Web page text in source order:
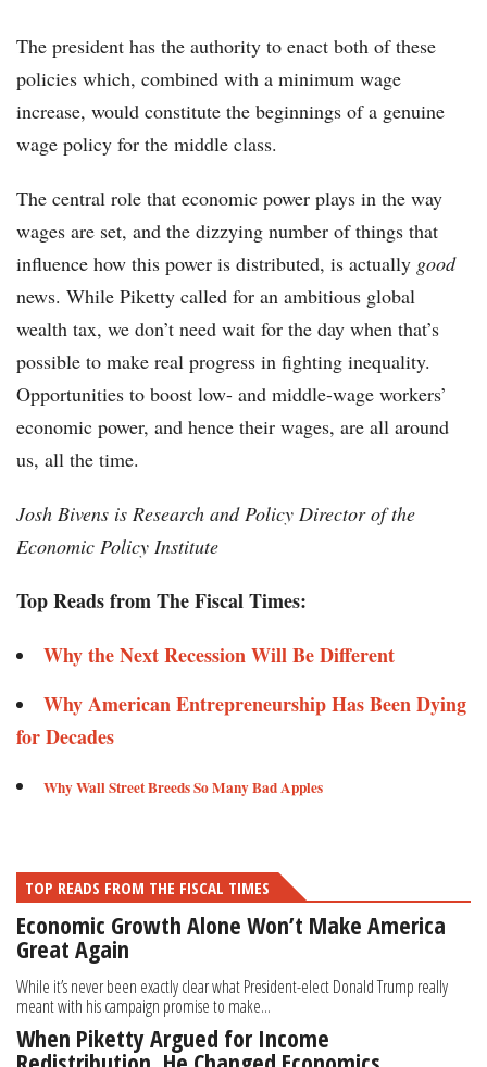
The president has the authority to enact both of these
policies which, combined with a minimum wage
increase, would constitute the beginnings of a genuine
wage policy for the middle class.
The central role that economic power plays in the way
wages are set, and the dizzying number of things that
influence how this power is distributed, is actually good
news. While Piketty called for an ambitious global
wealth tax, we don’t need wait for the day when that’s
possible to make real progress in fighting inequality.
Opportunities to boost low- and middle-wage workers’
economic power, and hence their wages, are all around
us, all the time.
Josh Bivens is Research and Policy Director of the
Economic Policy Institute
Top Reads from The Fiscal Times:
Why the Next Recession Will Be Different
Why American Entrepreneurship Has Been Dying
for Decades
Why Wall Street Breeds So Many Bad Apples
TOP READS FROM THE FISCAL TIMES
Economic Growth Alone Won’t Make America
Great Again
While it’s never been exactly clear what President-elect Donald Trump really
meant with his campaign promise to make...
When Piketty Argued for Income